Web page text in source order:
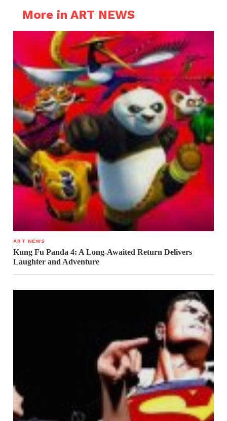
More in ART NEWS
ART NEWS
Kung Fu Panda 4: A Long-Awaited Return Delivers
Laughter and Adventure